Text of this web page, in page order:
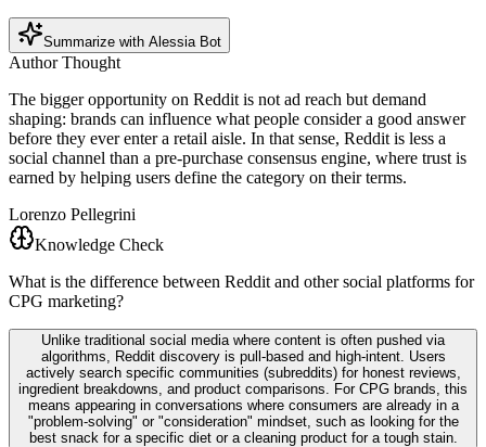
Summarize with Alessia Bot
Author Thought
The bigger opportunity on Reddit is not ad reach but demand
shaping: brands can influence what people consider a good answer
before they ever enter a retail aisle. In that sense, Reddit is less a
social channel than a pre-purchase consensus engine, where trust is
earned by helping users define the category on their terms.
Lorenzo Pellegrini
Knowledge Check
What is the difference between Reddit and other social platforms for
CPG marketing?
Unlike traditional social media where content is often pushed via
algorithms, Reddit discovery is pull-based and high-intent. Users
actively search specific communities (subreddits) for honest reviews,
ingredient breakdowns, and product comparisons. For CPG brands, this
means appearing in conversations where consumers are already in a
"problem-solving" or "consideration" mindset, such as looking for the
best snack for a specific diet or a cleaning product for a tough stain.